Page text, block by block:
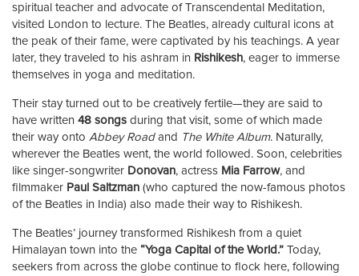
spiritual teacher and advocate of Transcendental Meditation,
visited London to lecture. The Beatles, already cultural icons at
the peak of their fame, were captivated by his teachings. A year
later, they traveled to his ashram in Rishikesh, eager to immerse
themselves in yoga and meditation.
Their stay turned out to be creatively fertile—they are said to
have written 48 songs during that visit, some of which made
their way onto Abbey Roadand The White Album. Naturally,
wherever the Beatles went, the world followed. Soon, celebrities
like singer-songwriter Donovan, actress Mia Farrow, and
filmmaker Paul Saltzman (who captured the now-famous photos
of the Beatles in India) also made their way to Rishikesh.
The Beatles’ journey transformed Rishikesh from a quiet
Himalayan town into the “Yoga Capital of the World.” Today,
seekers from across the globe continue to flock here, following